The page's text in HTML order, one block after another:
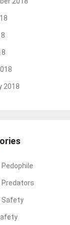
2018
Predators
Safety